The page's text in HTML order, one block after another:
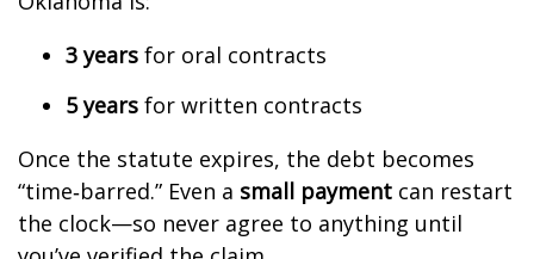
3 years for oral contracts
5 years for written contracts
Once the statute expires, the debt becomes
“time‑barred.” Even a small payment can restart
the clock—so never agree to anything until